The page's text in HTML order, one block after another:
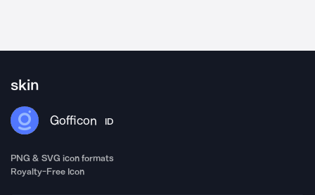
skin
Gofficon ID
PNG & SVG icon formats
Royalty-Free Icon